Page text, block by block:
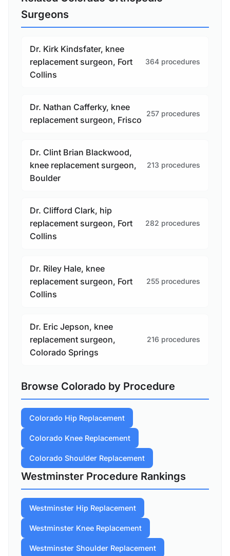
Surgeons
Dr. Kirk Kindsfater, knee
replacement surgeon, Fort
Collins
364 procedures
Dr. Nathan Cafferky, knee
replacement surgeon, Frisco
257 procedures
Dr. Clint Brian Blackwood,
knee replacement surgeon,
Boulder
213 procedures
Dr. Clifford Clark, hip
replacement surgeon, Fort
Collins
282 procedures
Dr. Riley Hale, knee
replacement surgeon, Fort
Collins
255 procedures
Dr. Eric Jepson, knee
replacement surgeon,
Colorado Springs
216 procedures
Browse Colorado by Procedure
Colorado Hip Replacement
Colorado Knee Replacement
Colorado Shoulder Replacement
Westminster Procedure Rankings
Westminster Hip Replacement
Westminster Knee Replacement
Westminster Shoulder Replacement